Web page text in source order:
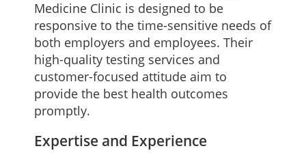
Medicine Clinic is designed to be
responsive to the time-sensitive needs of
both employers and employees. Their
high-quality testing services and
customer-focused attitude aim to
provide the best health outcomes
promptly.
Expertise and Experience